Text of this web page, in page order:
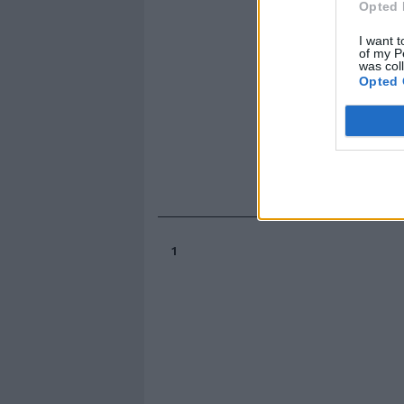
Opted
I want
of my
was
Opted
1